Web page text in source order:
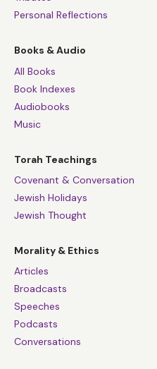
Personal Reflections
Books & Audio
All Books
Book Indexes
Audiobooks
Music
Torah Teachings
Covenant & Conversation
Jewish Holidays
Jewish Thought
Morality & Ethics
Articles
Broadcasts
Speeches
Podcasts
Conversations